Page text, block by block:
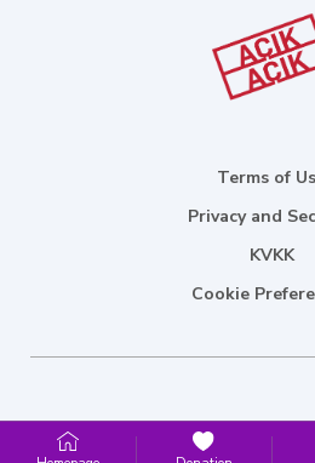
Terms of
Privacy and
KVKK
Cookie